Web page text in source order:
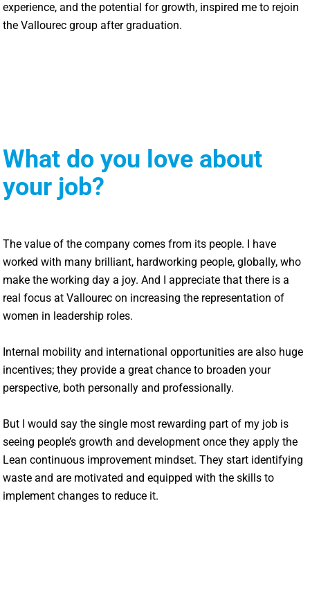
experience, and the potential for growth, inspired me to rejoin
the Vallourec group after graduation.
What do you love about
your job?
The value of the company comes from its people. I have
worked with many brilliant, hardworking people, globally, who
make the working day a joy. And I appreciate that there is a
real focus at Vallourec on increasing the representation of
women in leadership roles.
Internal mobility and international opportunities are also huge
incentives; they provide a great chance to broaden your
perspective, both personally and professionally.
But I would say the single most rewarding part of my job is
seeing people’s growth and development once they apply the
Lean continuous improvement mindset. They start identifying
waste and are motivated and equipped with the skills to
implement changes to reduce it.